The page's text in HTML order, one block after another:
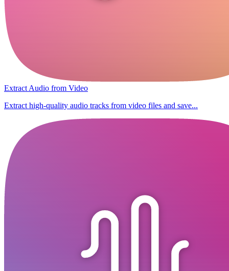
Extract Audio from Video
Extract high-quality audio tracks from video files and save...